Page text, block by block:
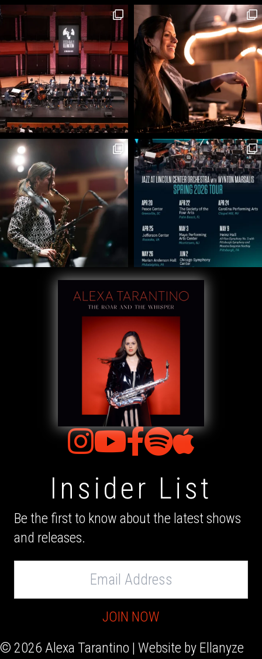
Insider List
Be the first to know about the latest shows
and releases.
JOIN NOW
© 2026 Alexa Tarantino | Website by Ellanyze